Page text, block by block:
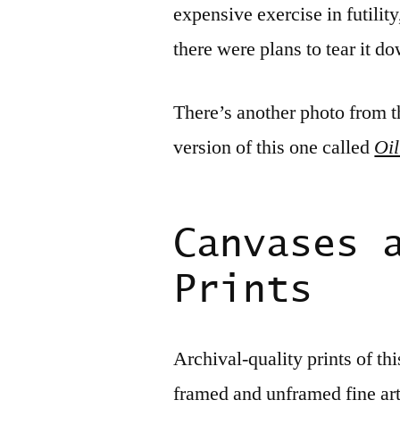
expensive exercise in
there were plans to tear it
There’s another photo from
version of this one called
Canvases
Prints
Archival-quality prints of
framed and unframed fine